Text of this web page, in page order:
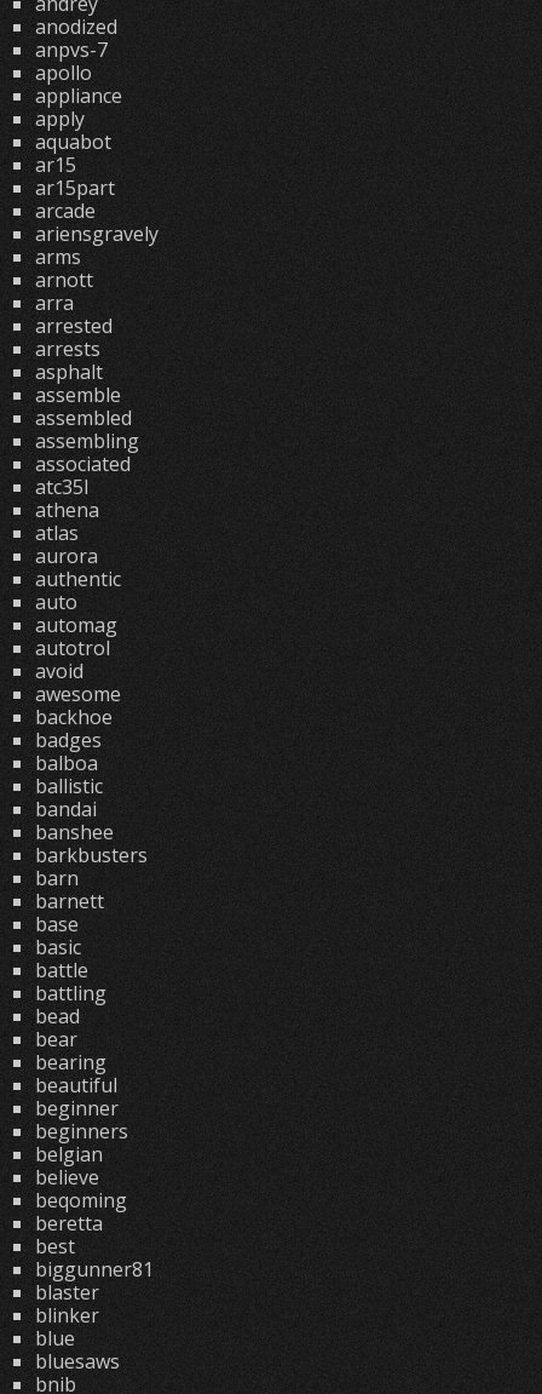
anodized
anpvs-7
apollo
appliance
apply
aquabot
ar15
ar15part
arcade
ariensgravely
arms
arnott
arra
arrested
arrests
asphalt
assemble
assembled
assembling
associated
atc35l
athena
atlas
aurora
authentic
auto
automag
autotrol
avoid
awesome
backhoe
badges
balboa
ballistic
bandai
banshee
barkbusters
barn
barnett
base
basic
battle
battling
bead
bear
bearing
beautiful
beginner
beginners
belgian
believe
beqoming
beretta
best
biggunner81
blaster
blinker
blue
bluesaws
bnib